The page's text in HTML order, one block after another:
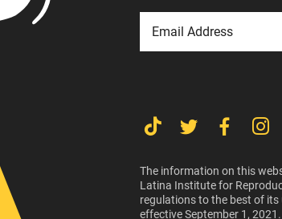
The information on this
Latina Institute for
regulations to the best of
effective September 1,